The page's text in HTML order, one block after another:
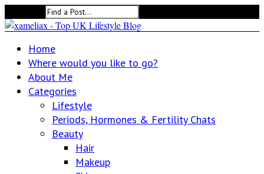
Home
Where would you like to go?
About Me
Categories
Lifestyle
Periods, Hormones & Fertility Chats
Beauty
Hair
Makeup